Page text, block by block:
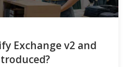
Exchange v2 and